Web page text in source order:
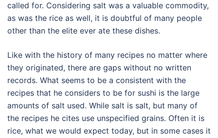
called for. Considering salt was a valuable commodity,
as was the rice as well, it is doubtful of many people
other than the elite ever ate these dishes.
Like with the history of many recipes no matter where
they originated, there are gaps without no written
records. What seems to be a consistent with the
recipes that he considers to be for sushi is the large
amounts of salt used. While salt is salt, but many of
the recipes he cites use unspecified grains. Often it is
rice, what we would expect today, but in some cases it